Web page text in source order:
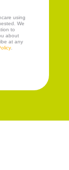
using
We
to
about
at any